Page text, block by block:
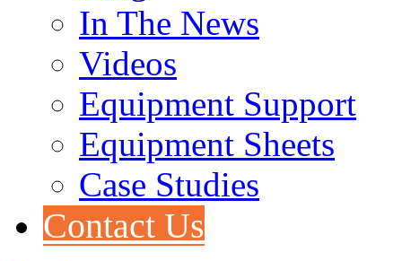
In The News
Videos
Equipment Support
Equipment Sheets
Case Studies
Contact Us